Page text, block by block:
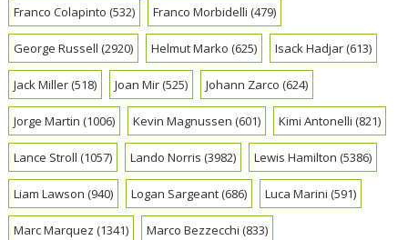
Franco Colapinto (532) Franco Morbidelli (479)
George Russell (2920) Helmut Marko (625) Isack Hadjar(613)
Jack Miller(518) Joan Mir(525) Johann Zarco (624)
Jorge Martin (1006) Kevin Magnussen (601) Kimi Antonelli (821)
Lance Stroll (1057) Lando Norris (3982) Lewis Hamilton (5386)
Liam Lawson (940) Logan Sargeant(686) Luca Marini (591)
Marc Marquez (1341) Marco Bezzecchi (833)